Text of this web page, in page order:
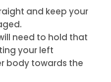
and keep your
need to hold that
your left
body towards the